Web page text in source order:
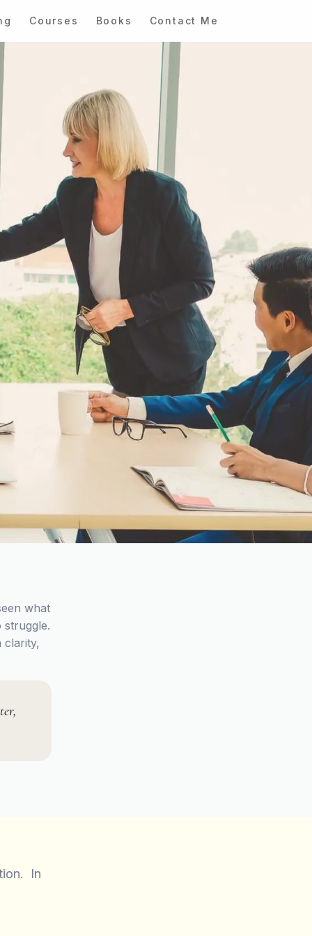
Courses Books Contact Me
what
clarity,
In